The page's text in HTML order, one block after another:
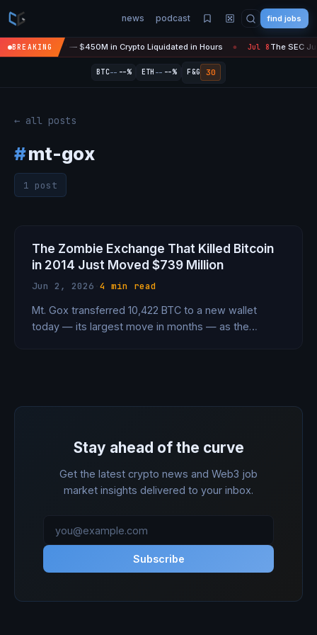
news podcast find jobs
BREAKINGIs 'Over' — $450M in Crypto Liquidated in Hours ● Jul 8 The SEC
BTC-- --% ETH -- --% F&G 30
← all posts
#mt-gox
1 post
The Zombie Exchange That Killed Bitcoin
in 2014 Just Moved $739 Million
Jun 2, 2026 4 min read
Mt. Gox transferred 10,422 BTC to a new wallet
today — its largest move in months — as the
Stay ahead of the curve
Get the latest crypto news and Web3 job
market insights delivered to your inbox.
Subscribe